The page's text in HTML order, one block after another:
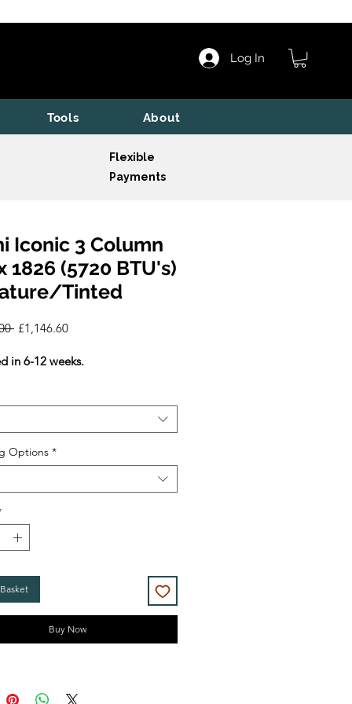
Log In
Tools About
Flexible
Payments
Iconic 3 Column
1826 (5720 BTU's)
Tinted
Regular
£1,146.60Sale
in 6-12 weeks.
Options *
Buy Now